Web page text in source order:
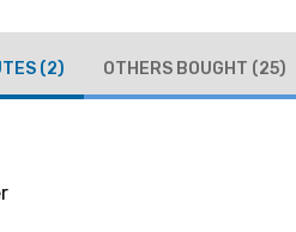
(2) OTHERS BOUGHT (25)